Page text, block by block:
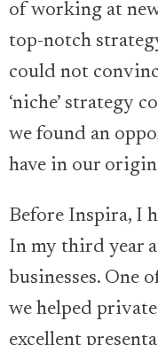
of working at
top-notch
could not
‘niche’ strategy
we found an
have in our
Before Inspira, I
In my third year
businesses. One
we helped
excellent